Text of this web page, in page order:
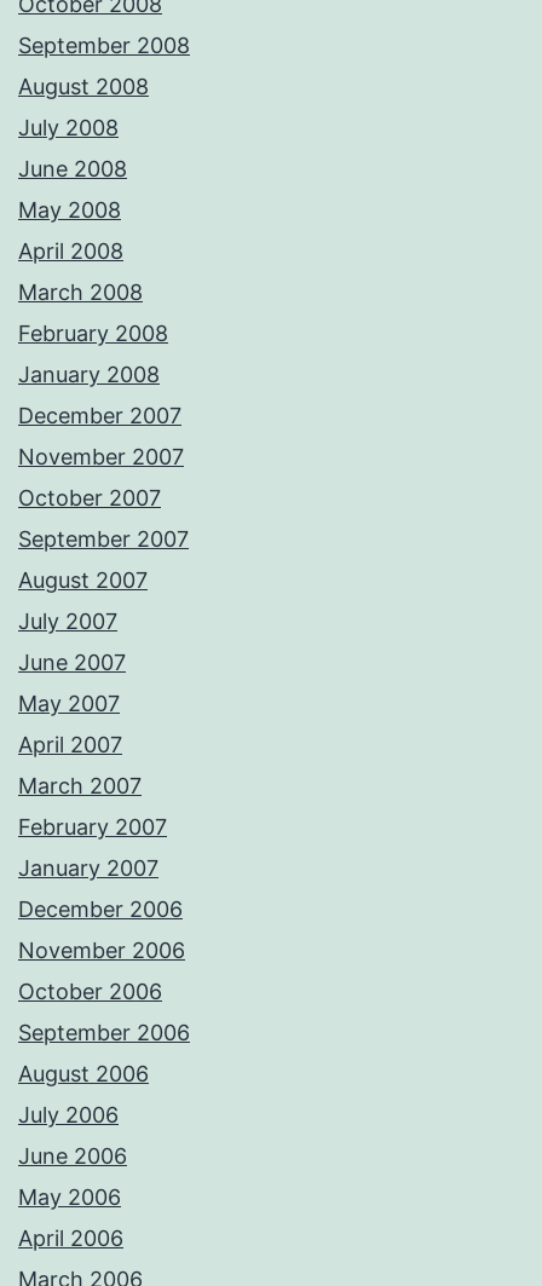
September 2008
August 2008
July 2008
June 2008
May 2008
April 2008
March 2008
February 2008
January 2008
December 2007
November 2007
October 2007
September 2007
August 2007
July 2007
June 2007
May 2007
April 2007
March 2007
February 2007
January 2007
December 2006
November 2006
October 2006
September 2006
August 2006
July 2006
June 2006
May 2006
April 2006
March 2006